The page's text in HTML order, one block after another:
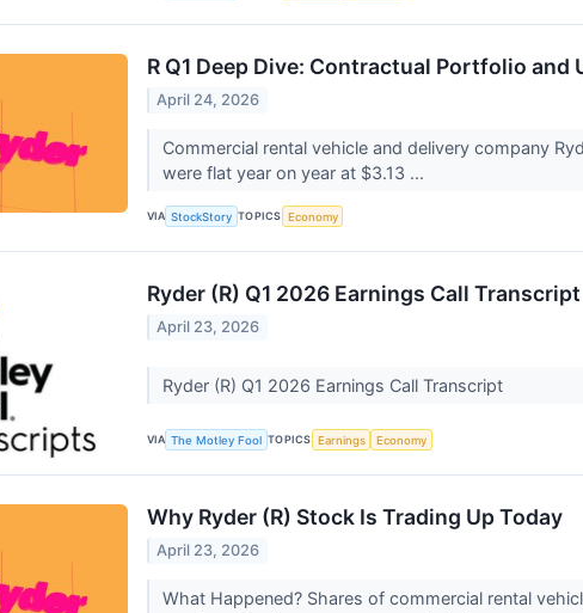
R Q1 Deep Dive: Contractual Portfolio and
April 24, 2026
Commercial rental vehicle and delivery company
were flat year on year at $3.13 ...
VIA StockStory TOPICS Economy
Ryder (R) Q1 2026 Earnings Call Transcript
April 23, 2026
Ryder (R) Q1 2026 Earnings Call Transcript
VIA The Motley Fool TOPICS Earnings Economy
Why Ryder (R) Stock Is Trading Up Today
April 23, 2026
What Happened? Shares of commercial rental